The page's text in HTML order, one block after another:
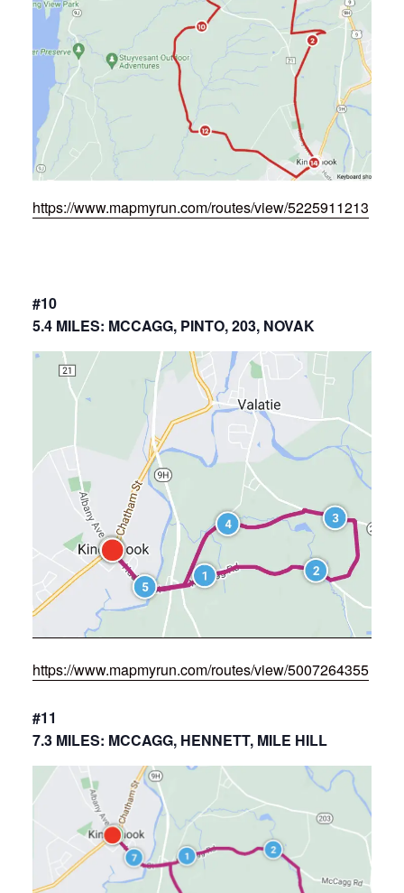
https://www.mapmyrun.com/routes/view/5225911213
#10
5.4 MILES: MCCAGG, PINTO, 203, NOVAK
https://www.mapmyrun.com/routes/view/5007264355
#11
7.3 MILES: MCCAGG, HENNETT, MILE HILL